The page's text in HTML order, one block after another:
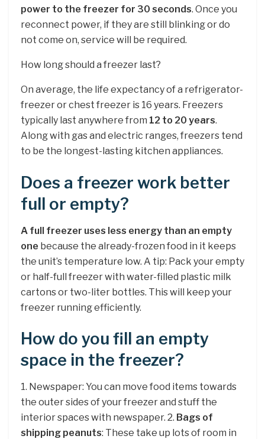
power to the freezer for 30 seconds. Once you
reconnect power, if they are still blinking or do
not come on, service will be required.
How long should a freezer last?
On average, the life expectancy of a refrigerator-
freezer or chest freezer is 16 years. Freezers
typically last anywhere from 12 to 20 years.
Along with gas and electric ranges, freezers tend
to be the longest-lasting kitchen appliances.
Does a freezer work better
full or empty?
A full freezer uses less energy than an empty
one because the already-frozen food in it keeps
the unit’s temperature low. A tip: Pack your empty
or half-full freezer with water-filled plastic milk
cartons or two-liter bottles. This will keep your
freezer running efficiently.
How do you fill an empty
space in the freezer?
1. Newspaper: You can move food items towards
the outer sides of your freezer and stuff the
interior spaces with newspaper. 2. Bags of
shipping peanuts: These take up lots of room in